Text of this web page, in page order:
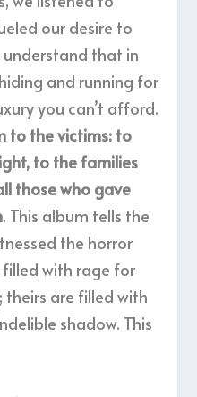
our desire to
understand that in
and running for
you can’t afford.
to the victims: to
to the families
those who gave
. This album tells the
the horror
with rage for
are filled with
shadow. This